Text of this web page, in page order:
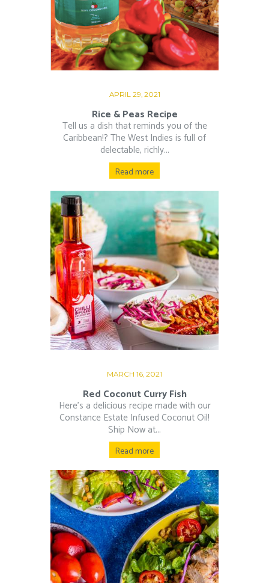
APRIL 29, 2021
Rice & Peas Recipe
Tell us a dish that reminds you of the
Caribbean!? The West Indies is full of
delectable, richly...
Read more
MARCH 16, 2021
Red Coconut Curry Fish
Here’s a delicious recipe made with our
Constance Estate Infused Coconut Oil!
Ship Now at...
Read more